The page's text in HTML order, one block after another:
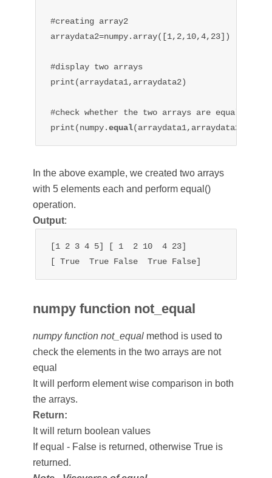
#creating array2
arraydata2=numpy.array([1,2,10,4,23])
#display two arrays
print(arraydata1,arraydata2)
#check whether the two arrays are equal or
print(numpy.equal
In the above example, we created two arrays
with 5 elements each and perform equal()
operation.
Output:
[1 2 3 4 5] [ 1  2 10  4 23]
[ True  True False  True False]
numpy function not_equal
numpy function not_equal method is used to
check the elements in the two arrays are not
equal
It will perform element wise comparison in both
the arrays.
Return:
It will return boolean values
If equal - False is returned, otherwise True is
returned.